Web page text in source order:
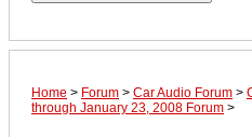
Home > Forum > Car Audio Forum >
through January 23, 2008 Forum >